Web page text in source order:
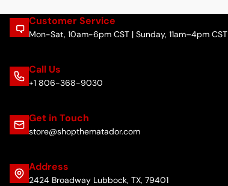
Customer Service
Mon-Sat, 10am-6pm CST | Sunday, 11am–4pm CST
Call Us
+1 806-368-9030
Get in Touch
store@shopthematador.com
Address
2424 Broadway Lubbock, TX, 79401